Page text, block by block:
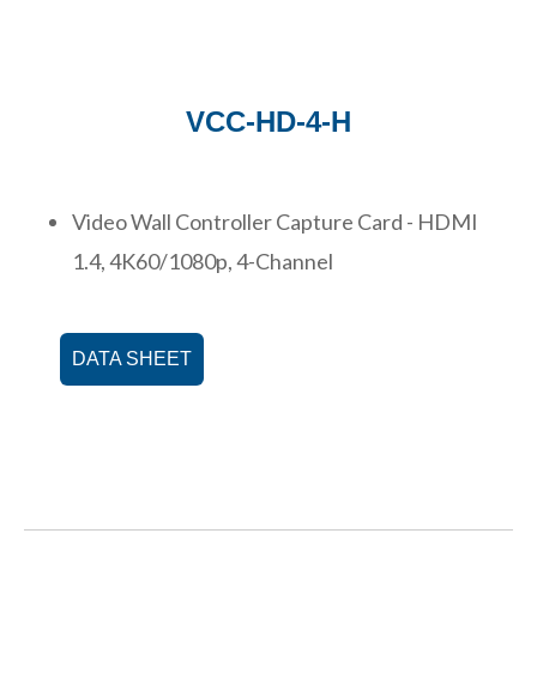
VCC-HD-4-H
Video Wall Controller Capture Card - HDMI
1.4, 4K60/1080p, 4-Channel
DATA SHEET